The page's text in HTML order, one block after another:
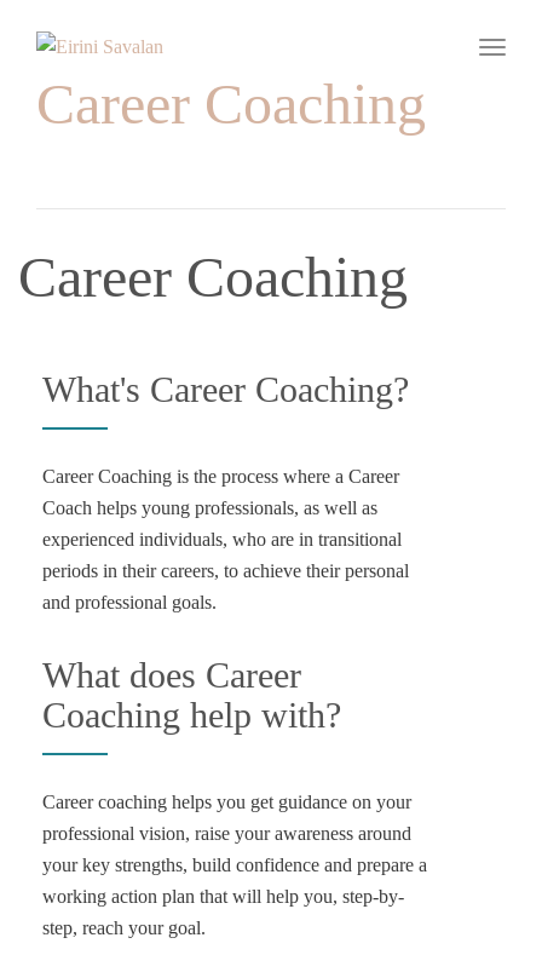
Career Coaching
Career Coaching
What's Career Coaching?
Career Coaching is the process where a Career
Coach helps young professionals, as well as
experienced individuals, who are in transitional
periods in their careers, to achieve their personal
and professional goals.
What does Career
Coaching help with?
Career coaching helps you get guidance on your
professional vision, raise your awareness around
your key strengths, build confidence and prepare a
working action plan that will help you, step-by-